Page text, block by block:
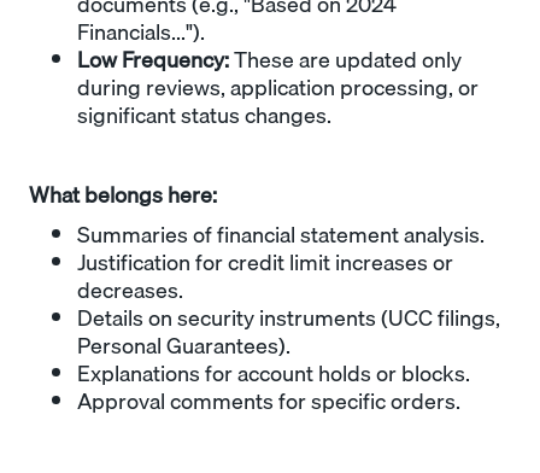
Financials...").
Low Frequency:These are updated only
during reviews, application processing, or
significant status changes.
What belongs here:
Summaries of financial statement analysis.
Justification for credit limit increases or
decreases.
Details on security instruments (UCC filings,
Personal Guarantees).
Explanations for account holds or blocks.
Approval comments for specific orders.